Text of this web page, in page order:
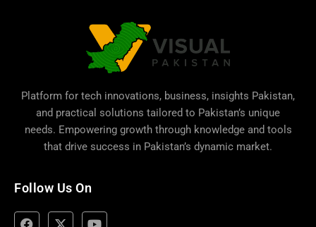
Platform for tech innovations, business, insights Pakistan,
and practical solutions tailored to Pakistan’s unique
needs. Empowering growth through knowledge and tools
that drive success in Pakistan’s dynamic market.
Follow Us On